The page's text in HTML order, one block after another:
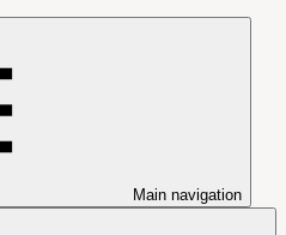
Main navigation